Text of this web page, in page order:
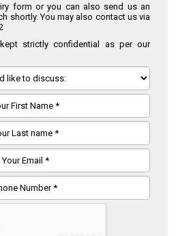
form or you can also send us an
shortly. You may also contact us via
strictly confidential as per our